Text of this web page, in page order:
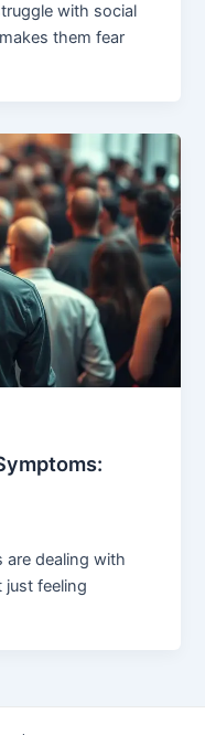
with social
them fear
are dealing with
just feeling